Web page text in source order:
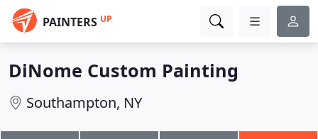
PAINTERS UP
DiNome Custom Painting
Southampton, NY